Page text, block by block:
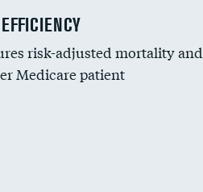
for fainting
risk-adjusted mortality and
Medicare patient